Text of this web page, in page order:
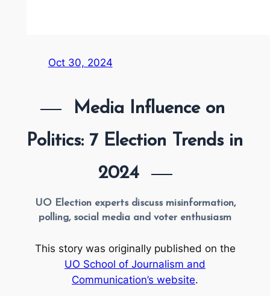
Oct 30, 2024
Media Influence on
Politics: 7 Election Trends in
2024
UO Election experts discuss misinformation,
polling, social media and voter enthusiasm
This story was originally published on the
UO School of Journalism and
Communication’s website.